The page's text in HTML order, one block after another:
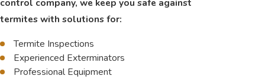
control company, we keep you safe against
termites with solutions for:
Termite Inspections
Experienced Exterminators
Professional Equipment